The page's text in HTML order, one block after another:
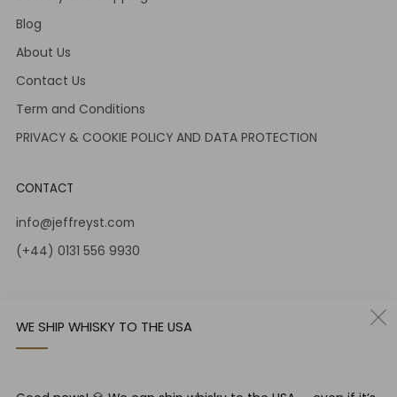
WE SHIP WHISKY TO THE USA
Blog
About Us
Contact Us
Term and Conditions
PRIVACY & COOKIE POLICY AND DATA PROTECTION
CONTACT
info@jeffreyst.com
(+44) 0131 556 9930
EH1 1DT United Kingdom
Instagram